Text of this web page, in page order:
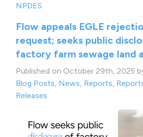
NPDES
Flow appeals EGLE
request; seeks public
factory farm sewage land
Published on October 29th, 2025
Blog Posts News Reports
Releases